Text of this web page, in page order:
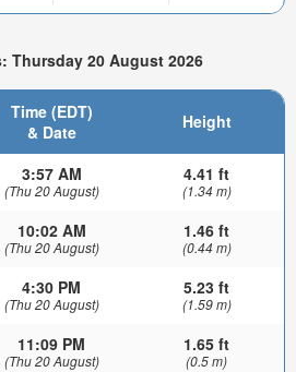
Thursday 20 August 2026
Time (EDT)
& Date
Height
3:57 AM
(Thu 20 August)
4.41 ft
(1.34 m)
10:02 AM
(Thu 20 August)
1.46 ft
(0.44 m)
4:30 PM
(Thu 20 August)
5.23 ft
(1.59 m)
11:09 PM
(Thu 20 August)
1.65 ft
(0.5 m)